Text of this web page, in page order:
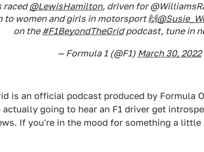
raced@LewisHamilton, driven for
to women and girls in motorsport 🙌
on the#F1BeyondTheGridpodcast, tune in
— Formula 1 (@F1) March 30, 2022
is an official podcast produced by Formula
actually going to hear an F1 driver get
If you're in the mood for something a little